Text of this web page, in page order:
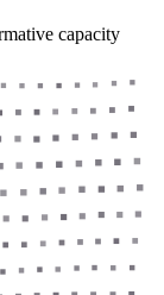
capacity